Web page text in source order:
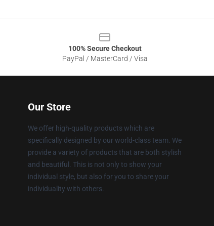
100% Secure Checkout
PayPal / MasterCard / Visa
Our Store
We offer high-quality products which are
specifically designed by our world-class team. We
provide a variety of products that are both stylish
and beautiful. This is not only to show your
individual style, but also for you to share your
individuality with others.